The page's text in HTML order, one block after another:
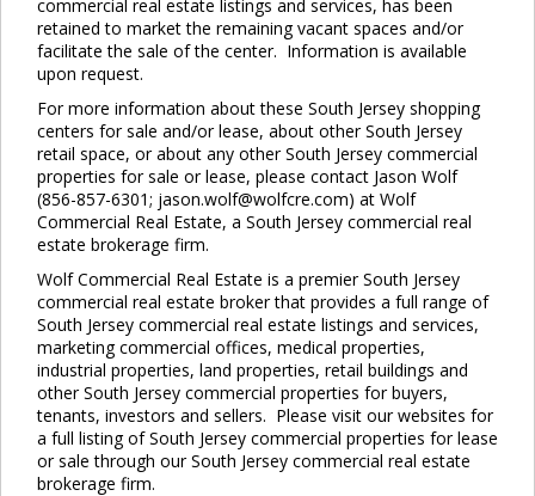
commercial real estate listings and services, has been
retained to market the remaining vacant spaces and/or
facilitate the sale of the center. Information is available
upon request.
For more information about these South Jersey shopping
centers for sale and/or lease, about other South Jersey
retail space, or about any other South Jersey commercial
properties for sale or lease, please contact Jason Wolf
(856-857-6301; jason.wolf@wolfcre.com) at Wolf
Commercial Real Estate, a South Jersey commercial real
estate brokerage firm.
Wolf Commercial Real Estate is a premier South Jersey
commercial real estate broker that provides a full range of
South Jersey commercial real estate listings and services,
marketing commercial offices, medical properties,
industrial properties, land properties, retail buildings and
other South Jersey commercial properties for buyers,
tenants, investors and sellers. Please visit our websites for
a full listing of South Jersey commercial properties for lease
or sale through our South Jersey commercial real estate
brokerage firm.